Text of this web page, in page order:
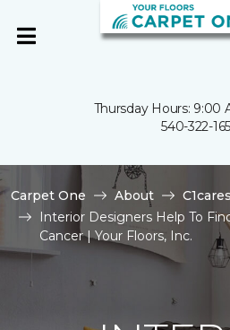
Thursday Hours: 9:00
540-322-
Carpet One About
C1cares
Interior Designers Help To
Cancer | Your Floors, Inc.